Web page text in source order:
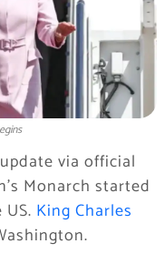
via official
Monarch started
King Charles